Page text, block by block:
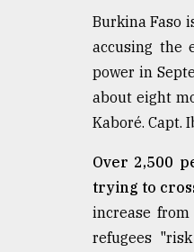
ADVERTISE
Burkina Faso
accusing the
power in
about eight
Kaboré. Capt.
Over 2,500
trying to
increase
refugees